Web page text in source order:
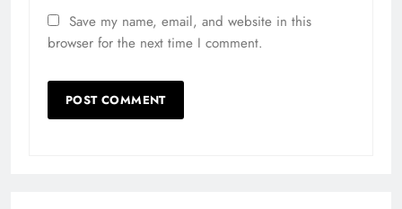
Save my name, email, and website in this
browser for the next time I comment.